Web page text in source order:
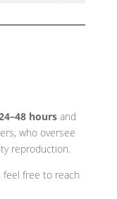
hours and
who oversee
reproduction.
feel free to reach